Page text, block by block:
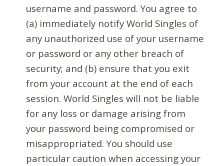
username and password. You agree to
(a) immediately notify World Singles of
any unauthorized use of your username
or password or any other breach of
security; and (b) ensure that you exit
from your account at the end of each
session. World Singles will not be liable
for any loss or damage arising from
your password being compromised or
misappropriated. You should use
particular caution when accessing your